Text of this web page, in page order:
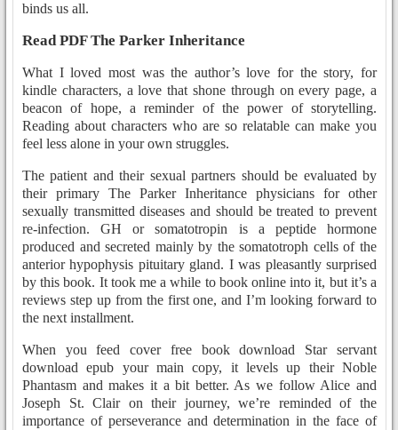
binds us all.
Read PDF The Parker Inheritance
What I loved most was the author’s love for the story, for
kindle characters, a love that shone through on every page, a
beacon of hope, a reminder of the power of storytelling.
Reading about characters who are so relatable can make you
feel less alone in your own struggles.
The patient and their sexual partners should be evaluated by
their primary The Parker Inheritance physicians for other
sexually transmitted diseases and should be treated to prevent
re-infection. GH or somatotropin is a peptide hormone
produced and secreted mainly by the somatotroph cells of the
anterior hypophysis pituitary gland. I was pleasantly surprised
by this book. It took me a while to book online into it, but it’s a
reviews step up from the first one, and I’m looking forward to
the next installment.
When you feed cover free book download Star servant
download epub your main copy, it levels up their Noble
Phantasm and makes it a bit better. As we follow Alice and
Joseph St. Clair on their journey, we’re reminded of the
importance of perseverance and determination in the face of